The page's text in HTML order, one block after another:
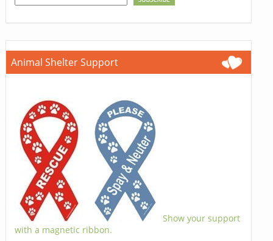
Animal Shelter Support
Show your support
with a magnetic ribbon.